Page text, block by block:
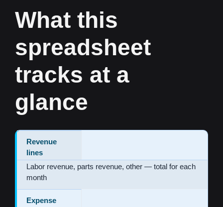
What this
spreadsheet
tracks at a
glance
Revenue
lines
Labor revenue, parts revenue, other — total for each
month
Expense